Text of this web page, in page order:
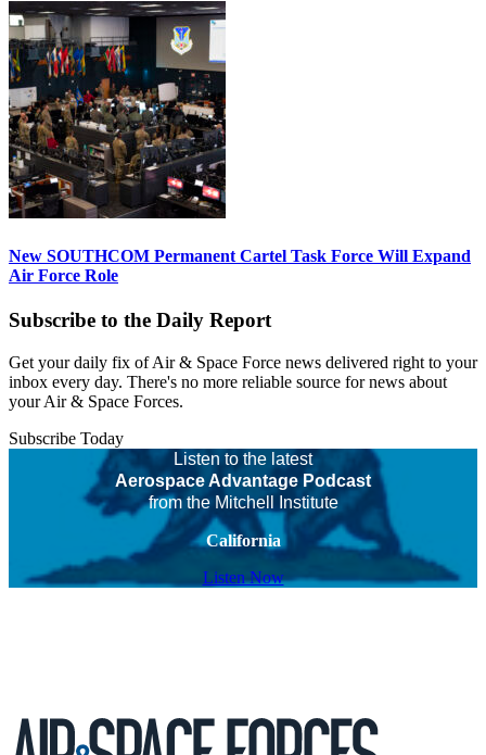
New SOUTHCOM Permanent Cartel Task Force Will Expand
Air Force Role
Subscribe to the Daily Report
Get your daily fix of Air & Space Force news delivered right to your
inbox every day. There's no more reliable source for news about
your Air & Space Forces.
Subscribe Today
Listen to the latest
Aerospace Advantage Podcast
from the Mitchell Institute
California
Listen Now